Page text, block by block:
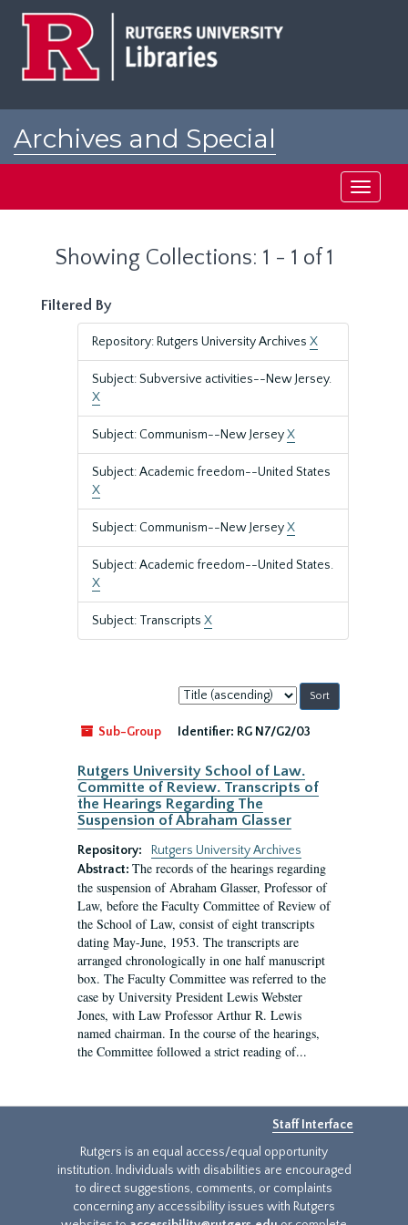
Archives and Special
Toggle
Showing Collections: 1 - 1 of 1
Filtered By
Repository: Rutgers University Archives X
Subject: Subversive activities--New Jersey.
X
Subject: Communism--New JerseyX
Subject: Academic freedom--United States
X
Subject: Communism--New JerseyX
Subject: Academic freedom--United States.
X
Subject: Transcripts X
Sort
by:
Sub-Group
Identifier: RG N7/G2/03
Rutgers University School of Law.
Committe of Review. Transcripts of
the Hearings Regarding The
Suspension of Abraham Glasser
Repository:
Rutgers University Archives
Abstract: The records of the hearings regarding
the suspension of Abraham Glasser, Professor of
Law, before the Faculty Committee of Review of
the School of Law, consist of eight transcripts
dating May-June, 1953. The transcripts are
arranged chronologically in one half manuscript
box. The Faculty Committee was referred to the
case by University President Lewis Webster
Jones, with Law Professor Arthur R. Lewis
named chairman. In the course of the hearings,
the Committee followed a strict reading of...
Staff Interface
Rutgers is an equal access/equal opportunity
institution. Individuals with disabilities are encouraged
to direct suggestions, comments, or complaints
concerning any accessibility issues with Rutgers